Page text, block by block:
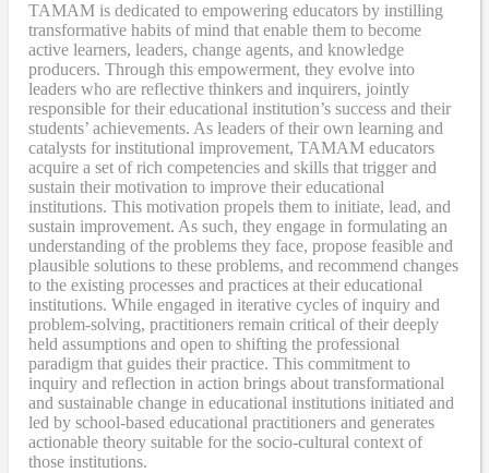
TAMAM is dedicated to empowering educators by instilling
transformative habits of mind that enable them to become
active learners, leaders, change agents, and knowledge
producers. Through this empowerment, they evolve into
leaders who are reflective thinkers and inquirers, jointly
responsible for their educational institution’s success and their
students’ achievements. As leaders of their own learning and
catalysts for institutional improvement, TAMAM educators
acquire a set of rich competencies and skills that trigger and
sustain their motivation to improve their educational
institutions. This motivation propels them to initiate, lead, and
sustain improvement. As such, they engage in formulating an
understanding of the problems they face, propose feasible and
plausible solutions to these problems, and recommend changes
to the existing processes and practices at their educational
institutions. While engaged in iterative cycles of inquiry and
problem-solving, practitioners remain critical of their deeply
held assumptions and open to shifting the professional
paradigm that guides their practice. This commitment to
inquiry and reflection in action brings about transformational
and sustainable change in educational institutions initiated and
led by school-based educational practitioners and generates
actionable theory suitable for the socio-cultural context of
those institutions.